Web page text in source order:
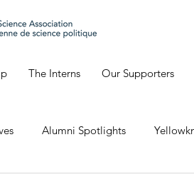
The Interns Our Supporters
Alumni Spotlights